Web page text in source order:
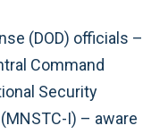
(DOD) officials –
Command
Security
I) – aware